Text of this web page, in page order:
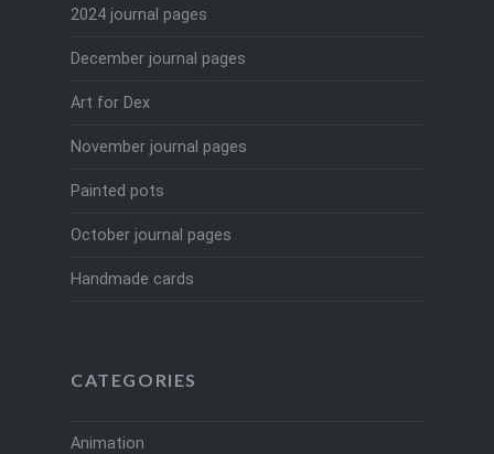
2024 journal pages
December journal pages
Art for Dex
November journal pages
Painted pots
October journal pages
Handmade cards
CATEGORIES
Animation